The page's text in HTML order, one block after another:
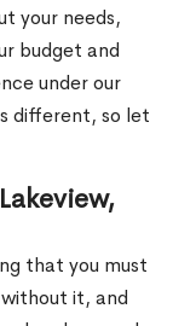
your needs,
budget and
under our
different, so let
that you must
it, and